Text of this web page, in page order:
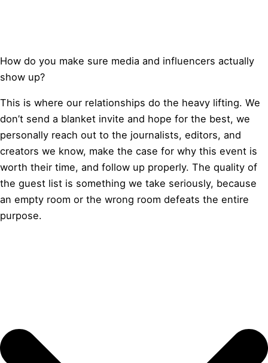
How do you make sure media and influencers actually
show up?
This is where our relationships do the heavy lifting. We
don’t send a blanket invite and hope for the best, we
personally reach out to the journalists, editors, and
creators we know, make the case for why this event is
worth their time, and follow up properly. The quality of
the guest list is something we take seriously, because
an empty room or the wrong room defeats the entire
purpose.